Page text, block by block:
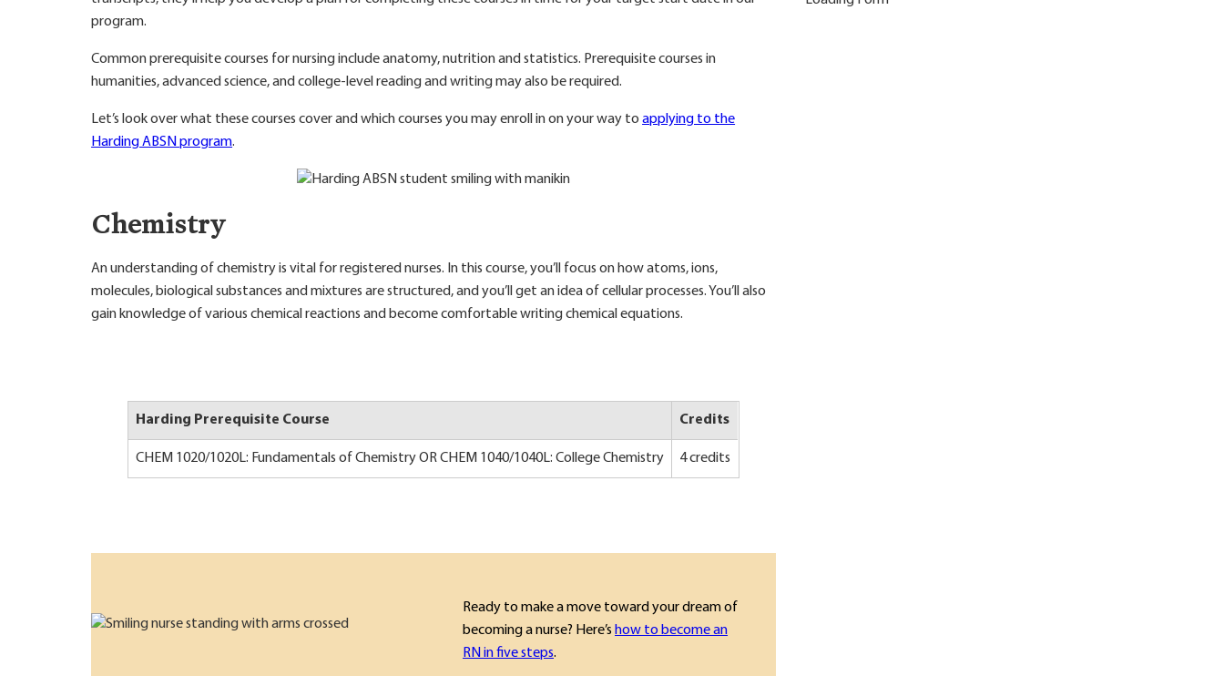
program.
Common prerequisite courses for nursing include anatomy, nutrition and statistics. Prerequisite courses in
humanities, advanced science, and college-level reading and writing may also be required.
Let’s look over what these courses cover and which courses you may enroll in on your way toapplying to the
Harding ABSN program.
Chemistry
An understanding of chemistry is vital for registered nurses. In this course, you’ll focus on how atoms, ions,
molecules, biological substances and mixtures are structured, and you’ll get an idea of cellular processes. You’ll also
gain knowledge of various chemical reactions and become comfortable writing chemical equations.
Harding Prerequisite Course Credits
CHEM 1020/1020L: Fundamentals of Chemistry OR CHEM 1040/1040L: College Chemistry 4 credits
Ready to make a move toward your dream of
becoming a nurse? Here’s how to become an
RN in five steps.